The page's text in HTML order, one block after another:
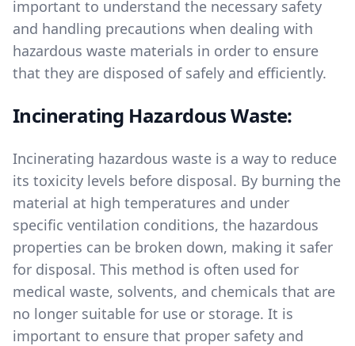
important to understand the necessary safety
and handling precautions when dealing with
hazardous waste materials in order to ensure
that they are disposed of safely and efficiently.
Incinerating Hazardous Waste:
Incinerating hazardous waste is a way to reduce
its toxicity levels before disposal. By burning the
material at high temperatures and under
specific ventilation conditions, the hazardous
properties can be broken down, making it safer
for disposal. This method is often used for
medical waste, solvents, and chemicals that are
no longer suitable for use or storage. It is
important to ensure that proper safety and